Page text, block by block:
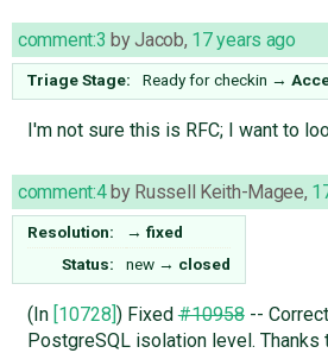
comment:3 byJacob, 17 years ago
Triage Stage: Ready for checkin →
I'm not sure this is RFC; I want to
comment:4by Russell Keith-Magee,
Resolution: → fixed
Status:
new → closed
(In [10728]) Fixed#10958--
PostgreSQL isolation level.